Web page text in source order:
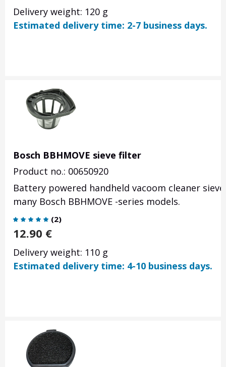
Delivery weight: 120 g
Estimated delivery time: 2-7 business days.
Bosch BBHMOVE sieve filter
Product no.: 00650920
Battery powered handheld vacoom cleaner
many Bosch BBHMOVE -series models.
(2)
12.90 €
Delivery weight: 110 g
Estimated delivery time: 4-10 business days.